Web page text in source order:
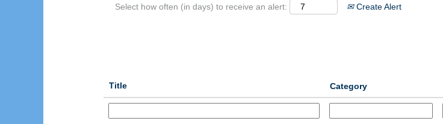
Select how often (in days) to receive an alert: Create Alert
Title Category